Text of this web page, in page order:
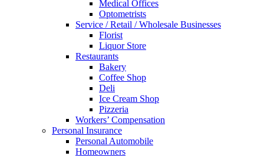
Medical Offices
Optometrists
Service / Retail / Wholesale Businesses
Florist
Liquor Store
Restaurants
Bakery
Coffee Shop
Deli
Ice Cream Shop
Pizzeria
Workers’ Compensation
Personal Insurance
Personal Automobile
Homeowners